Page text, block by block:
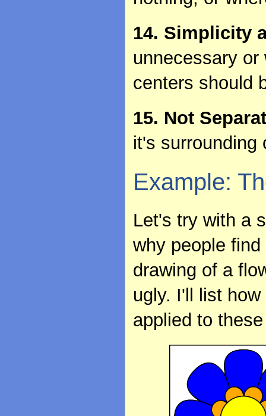
14. Simplicity
unnecessary
centers should
15. Not
it's surrounding
Example:
Let's try with a
why people
drawing of a
ugly. I'll list
applied to